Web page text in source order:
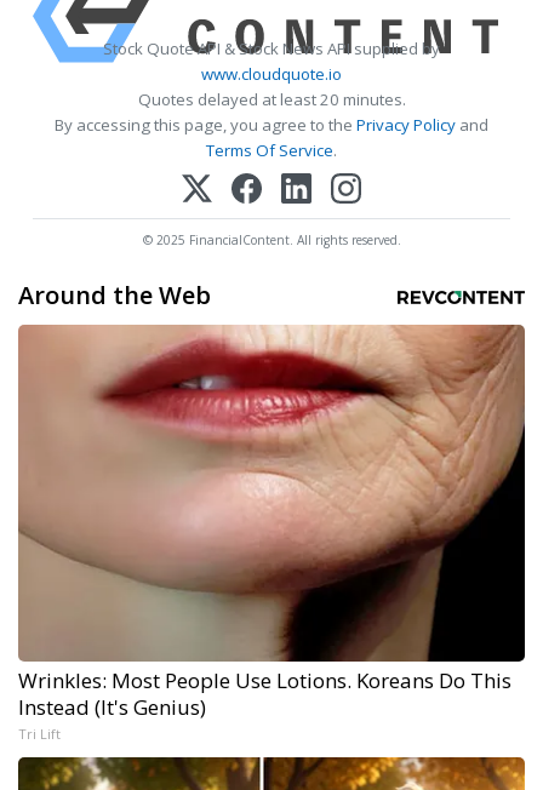
Stock Quote API & Stock News API supplied by
www.cloudquote.io
Quotes delayed at least 20 minutes.
By accessing this page, you agree to the Privacy Policy and
Terms Of Service.
© 2025 FinancialContent. All rights reserved.
Around the Web
Wrinkles: Most People Use Lotions. Koreans Do This
Instead (It's Genius)
Tri Lift